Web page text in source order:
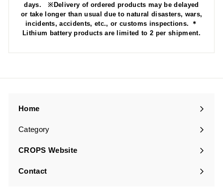
days. ※Delivery of ordered products may be delayed
or take longer than usual due to natural disasters, wars,
incidents, accidents, etc., or customs inspections. ＊
Lithium battery products are limited to 2 per shipment.
Home
Category
Expand
submenu
CROPS Website
Contact